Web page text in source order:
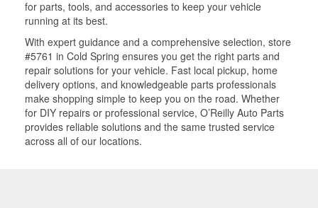
for parts, tools, and accessories to keep your vehicle
running at its best.
With expert guidance and a comprehensive selection, store
#5761 in Cold Spring ensures you get the right parts and
repair solutions for your vehicle. Fast local pickup, home
delivery options, and knowledgeable parts professionals
make shopping simple to keep you on the road. Whether
for DIY repairs or professional service, O’Reilly Auto Parts
provides reliable solutions and the same trusted service
across all of our locations.